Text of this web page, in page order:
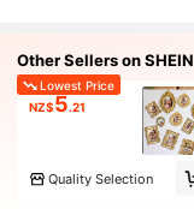
Other Sellers on SHEIN
Lowest Price
NZ$5.21
Quality Selection